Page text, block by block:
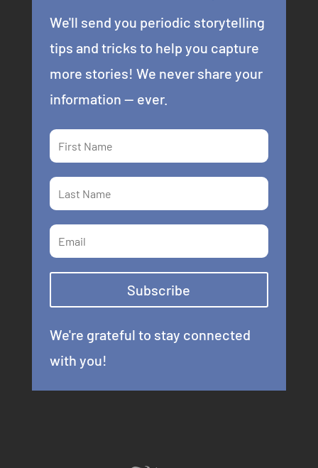
We'll send you periodic storytelling
tips and tricks to help you capture
more stories! We never share your
information -- ever.
Subscribe
We're grateful to stay connected
with you!